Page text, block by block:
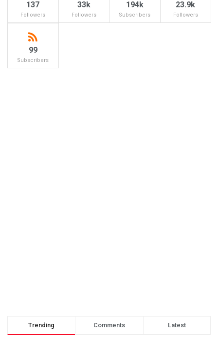
137
Followers
33k
Followers
194k
Subscribers
23.9k
Followers
99
Subscribers
Trending Comments Latest